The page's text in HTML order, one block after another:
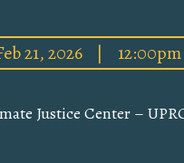
21, 2026 |
Justice Center –